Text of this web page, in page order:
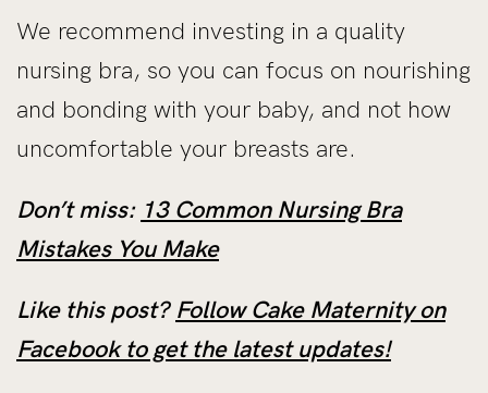
We recommend investing in a quality
nursing bra, so you can focus on nourishing
and bonding with your baby, and not how
uncomfortable your breasts are.
Don’t miss: 13 Common Nursing Bra
Mistakes You Make
Like this post? Follow Cake Maternity on
Facebook to get the latest updates!